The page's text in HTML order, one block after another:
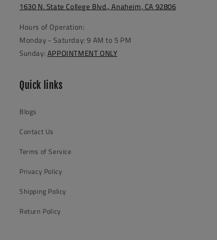
1630 N. State College Blvd., Anaheim, CA 92806
Hours of Operation:
Monday - Saturday: 9 AM to 5 PM
Sunday: APPOINTMENT ONLY
Quick links
Blogs
Contact Us
Terms of Service
Privacy Policy
Shipping Policy
Return Policy